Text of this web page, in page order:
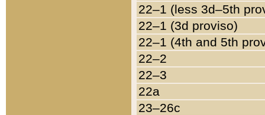
22–1 (less 3d–5th
22–1 (3d proviso)
22–1 (4th and 5th
22–2
22–3
22a
23–26c